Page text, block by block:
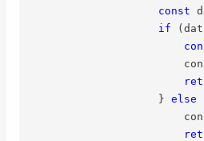
const
if
(
} else